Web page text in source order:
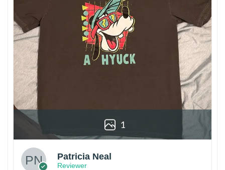
1
Patricia Neal
Reviewer